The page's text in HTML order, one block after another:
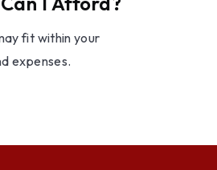
fit within your
expenses.